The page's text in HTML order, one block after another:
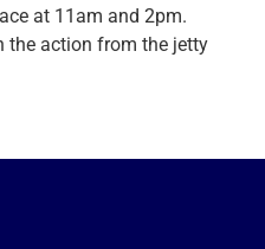
at 11am and 2pm.
the action from the jetty